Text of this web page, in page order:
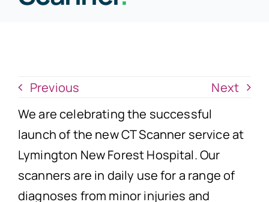
Previous
Next
We are celebrating the successful
launch of the new CT Scanner service at
Lymington New Forest Hospital. Our
scanners are in daily use for a range of
diagnoses from minor injuries and